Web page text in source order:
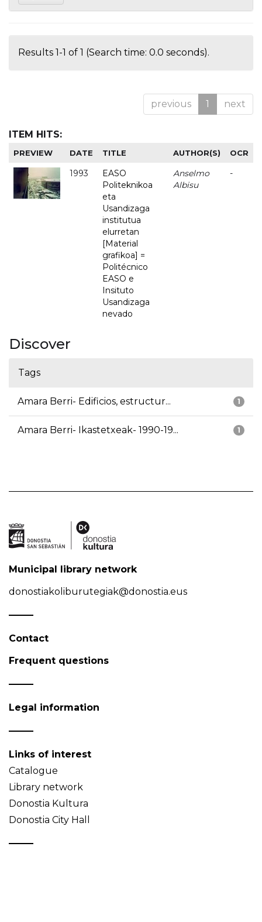
Results 1-1 of 1 (Search time: 0.0 seconds).
previous 1 next
ITEM HITS:
PREVIEW DATE TITLE AUTHOR(S) OCR
1993
EASO
Politeknikoa
eta
Usandizaga
institutua
elurretan
[Material
grafikoa] =
Politécnico
EASO e
Insituto
Usandizaga
nevado
Anselmo
Albisu
-
Discover
Tags
1
Amara Berri- Edificios, estructur...
1
Amara Berri- Ikastetxeak- 1990-19...
Municipal library network
donostiakoliburutegiak@donostia.eus
Contact
Frequent questions
Legal information
Links of interest
Catalogue
Library network
Donostia Kultura
Donostia City Hall